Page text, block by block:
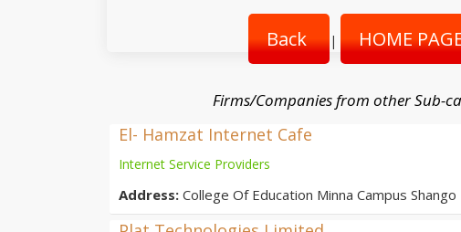
Back | HOME
Firms/Companies from other Sub-
El- Hamzat Internet Cafe
Internet Service Providers
Address: College Of Education Minna Campus